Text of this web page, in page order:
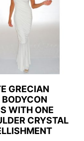
GRECIAN
WITH ONE
CRYSTAL